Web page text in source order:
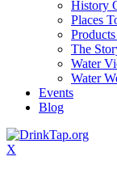
History
Places
The
Water
Water
Events
Blog
X